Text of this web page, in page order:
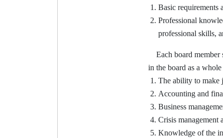
Basic requirements
Professional
professional skills,
Each board member
in the board as a
The ability to make
Accounting and
Business
Crisis management
Knowledge of the